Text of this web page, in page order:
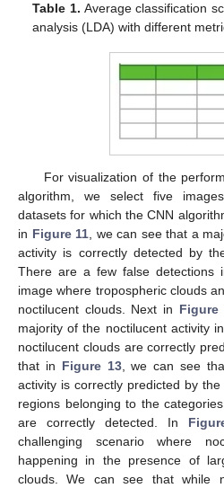
Table 1. Average classification
analysis (LDA) with different
For visualization of the
algorithm, we select five
datasets for which the CNN
in Figure 11, we can see that a
activity is correctly detected by
There are a few false detections
image where tropospheric clouds
noctilucent clouds. Next in Figure
majority of the noctilucent activity
noctilucent clouds are correctly
that in Figure 13, we can see
activity is correctly predicted by
regions belonging to the
are correctly detected. In
challenging scenario where
happening in the presence of
clouds. We can see that while